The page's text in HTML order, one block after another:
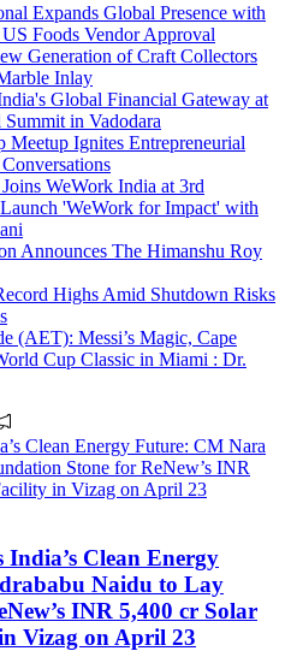
Expands Global Presence with
Foods Vendor Approval
Generation of Craft Collectors
Inlay
Global Financial Gateway at
in Vadodara
Meetup Ignites Entrepreneurial
WeWork India at 3rd
'WeWork for Impact' with
Announces The Himanshu Roy
Highs Amid Shutdown Risks
(AET): Messi’s Magic, Cape
Cup Classic in Miami : Dr.
Clean Energy
Naidu to Lay
INR 5,400 cr Solar
Vizag on April 23